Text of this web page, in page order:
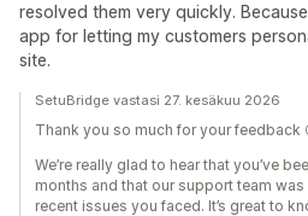
resolved them very quickly.
app for letting my customers
site.
SetuBridge vastasi 27. kesäkuu 2026
Thank you so much for your feedback
We’re really glad to hear that you’ve
months and that our support team
recent issues you faced. It’s great to